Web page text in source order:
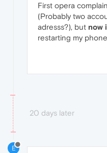
First opera
(Probably two
adresss?), but now
restarting my
20 days later
E